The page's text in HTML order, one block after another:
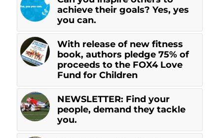
achieve their goals? Yes, yes
you can.
With release of new fitness
book, authors pledge 75% of
proceeds to the FOX4 Love
Fund for Children
NEWSLETTER: Find your
people, demand they tackle
you.